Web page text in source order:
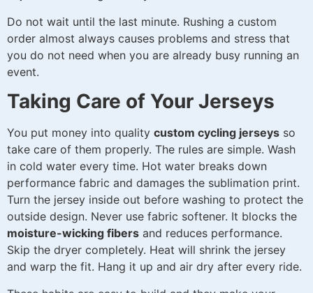
Do not wait until the last minute. Rushing a custom
order almost always causes problems and stress that
you do not need when you are already busy running an
event.
Taking Care of Your Jerseys
You put money into quality custom cycling jerseys so
take care of them properly. The rules are simple. Wash
in cold water every time. Hot water breaks down
performance fabric and damages the sublimation print.
Turn the jersey inside out before washing to protect the
outside design. Never use fabric softener. It blocks the
moisture-wicking fibers and reduces performance.
Skip the dryer completely. Heat will shrink the jersey
and warp the fit. Hang it up and air dry after every ride.